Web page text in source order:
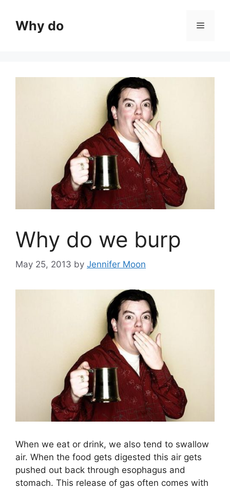
contentWhy do Menu
Why do we burp
May 25, 2013 by Jennifer Moon
When we eat or drink, we also tend to swallow
air. When the food gets digested this air gets
pushed out back through esophagus and
stomach. This release of gas often comes with